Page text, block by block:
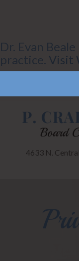
Dr. Evan
practice. Visit
4633 N.